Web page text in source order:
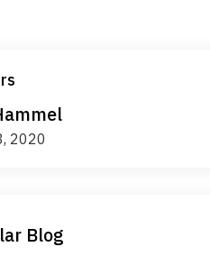
2020
Blog